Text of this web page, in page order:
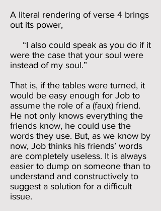
A literal rendering of verse 4 brings
out its power,
“I also could speak as you do if it
were the case that your soul were
instead of my soul.”
That is, if the tables were turned, it
would be easy enough for Job to
assume the role of a (faux) friend.
He not only knows everything the
friends know, he could use the
words they use. But, as we know by
now, Job thinks his friends’ words
are completely useless. It is always
easier to dump on someone than to
understand and constructively to
suggest a solution for a difficult
issue.